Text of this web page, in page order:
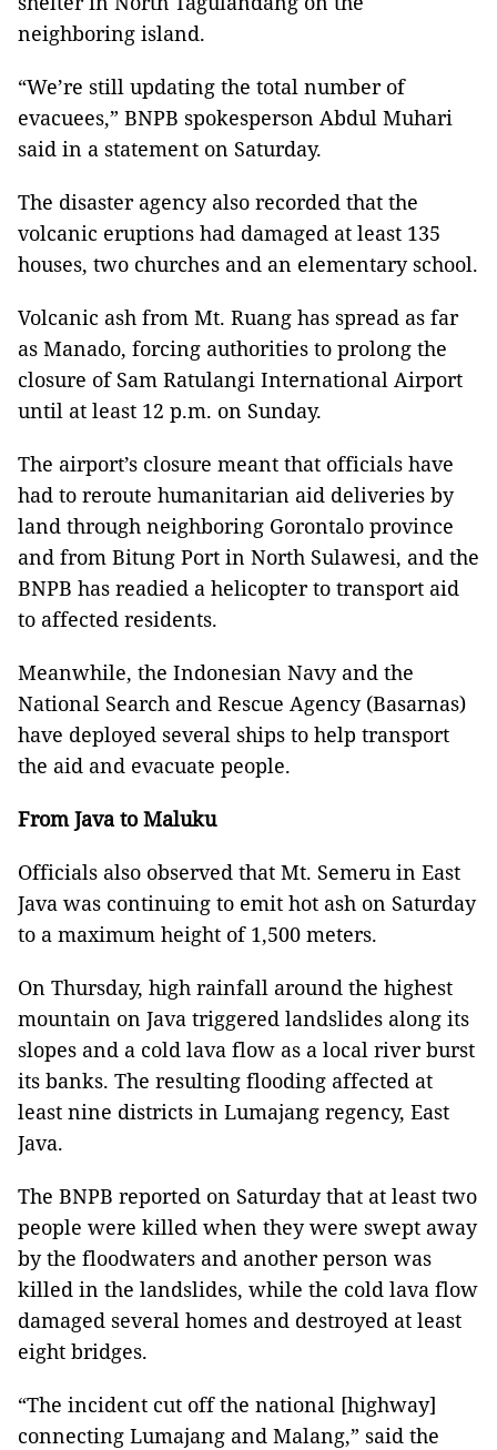
neighboring island.
“We’re still updating the total number of
evacuees,” BNPB spokesperson Abdul Muhari
said in a statement on Saturday.
The disaster agency also recorded that the
volcanic eruptions had damaged at least 135
houses, two churches and an elementary school.
Volcanic ash from Mt. Ruang has spread as far
as Manado, forcing authorities to prolong the
closure of Sam Ratulangi International Airport
until at least 12 p.m. on Sunday.
The airport’s closure meant that officials have
had to reroute humanitarian aid deliveries by
land through neighboring Gorontalo province
and from Bitung Port in North Sulawesi, and the
BNPB has readied a helicopter to transport aid
to affected residents.
Meanwhile, the Indonesian Navy and the
National Search and Rescue Agency (Basarnas)
have deployed several ships to help transport
the aid and evacuate people.
From Java to Maluku
Officials also observed that Mt. Semeru in East
Java was continuing to emit hot ash on Saturday
to a maximum height of 1,500 meters.
On Thursday, high rainfall around the highest
mountain on Java triggered landslides along its
slopes and a cold lava flow as a local river burst
its banks. The resulting flooding affected at
least nine districts in Lumajang regency, East
Java.
The BNPB reported on Saturday that at least two
people were killed when they were swept away
by the floodwaters and another person was
killed in the landslides, while the cold lava flow
damaged several homes and destroyed at least
eight bridges.
“The incident cut off the national [highway]
connecting Lumajang and Malang,” said the